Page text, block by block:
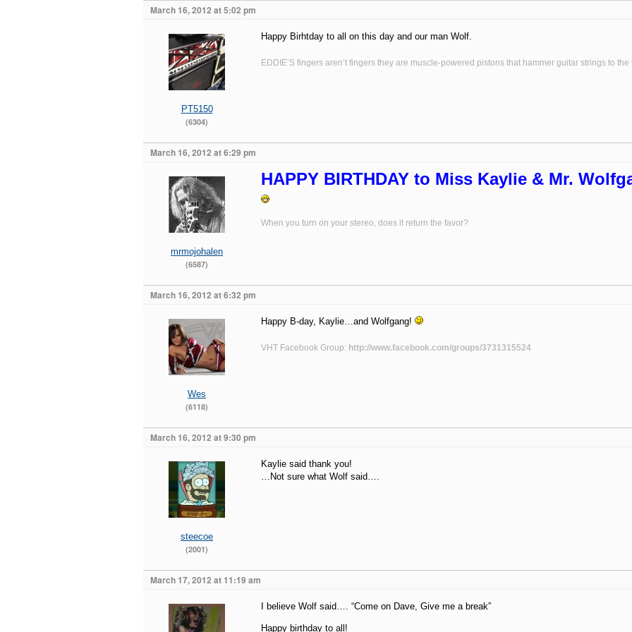
March 16, 2012 at 5:02 pm
PT5150
(6304)
Happy Birhtday to all on this day and our man Wolf.
EDDIE’S fingers aren’t fingers they are muscle-powered pistons that hammer guitar strings to
March 16, 2012 at 6:29 pm
mrmojohalen
(6587)
HAPPY BIRTHDAY to Miss Kaylie & Mr.
When you turn on your stereo, does it return the favor?
March 16, 2012 at 6:32 pm
Wes
(6118)
Happy B-day, Kaylie…and Wolfgang!
VHT Facebook Group: http://www.facebook.com/groups/3731315524
March 16, 2012 at 9:30 pm
steecoe
(2001)
Kaylie said thank you!
…Not sure what Wolf said….
March 17, 2012 at 11:19 am
I believe Wolf said…. “Come on Dave, Give me a break”
Happy birthday to all!